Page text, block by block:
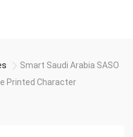
Smart Saudi Arabia SASO
Printed Character